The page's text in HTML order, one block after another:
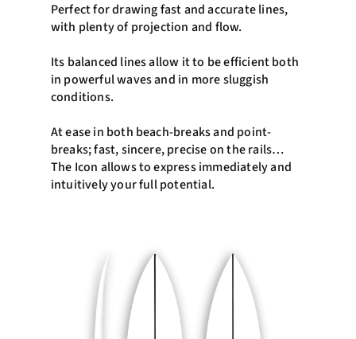
Perfect for drawing fast and accurate lines,
with plenty of projection and flow.
Its balanced lines allow it to be efficient both
in powerful waves and in more sluggish
conditions.
At ease in both beach-breaks and point-
breaks; fast, sincere, precise on the rails…
The Icon allows to express immediately and
intuitively your full potential.